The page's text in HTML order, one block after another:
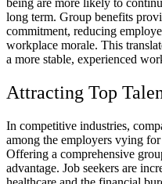
being are more likely to
long term. Group benefits
commitment, reducing
workplace morale. This
a more stable, experienced
Attracting Top
In competitive industries,
among the employers vying
Offering a comprehensive
advantage. Job seekers are